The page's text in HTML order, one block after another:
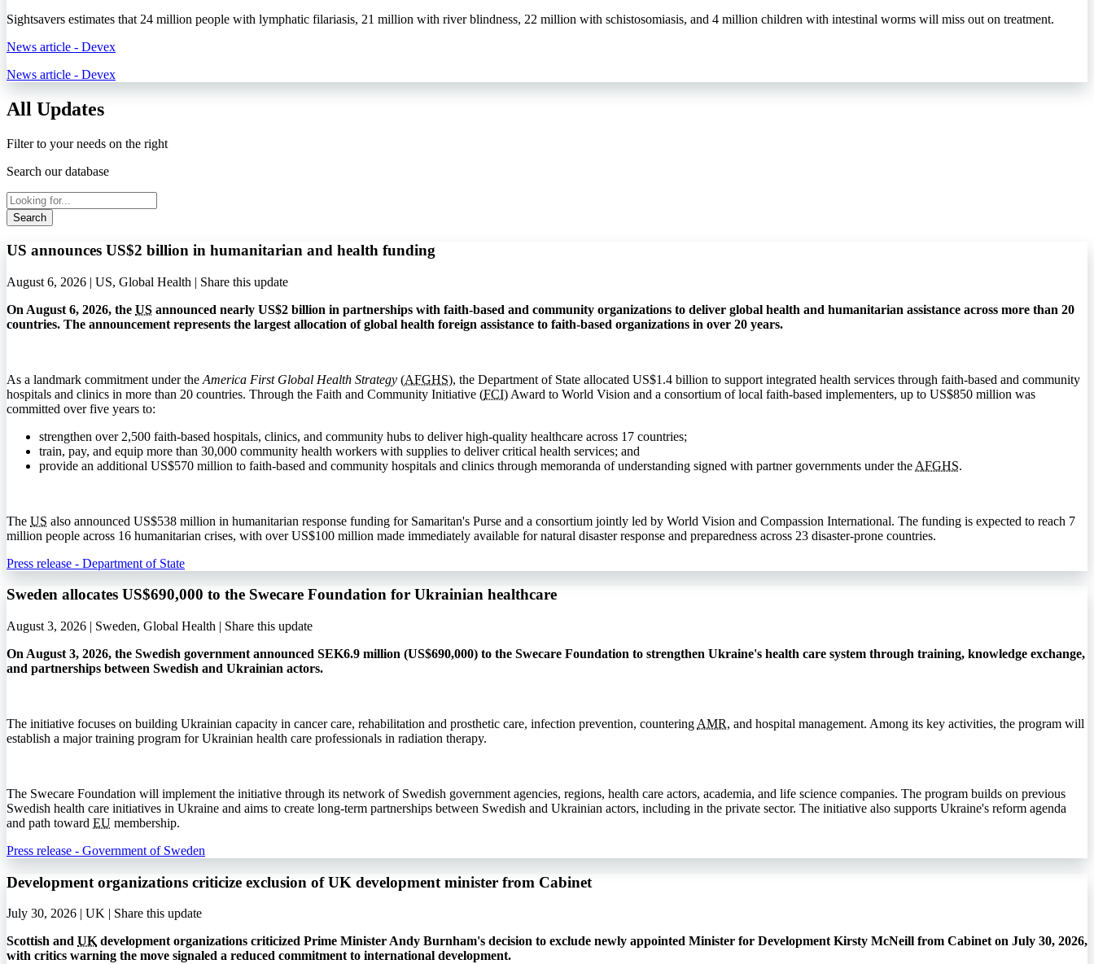
Sightsavers estimates that 24 million people with lymphatic filariasis, 21 million with river blindness, 22 million with schistosomiasis, and 4 million children with intestinal worms will miss out on treatment.
News article - Devex
News article - Devex
All Updates
Filter to your needs on the right
Search our database
Search
US announces US$2 billion in humanitarian and health funding
August 6, 2026 | US, Global Health | Share this update
On August 6, 2026, the US announced nearly US$2 billion in partnerships with faith-based and community organizations to deliver global health and humanitarian assistance across more than 20
countries. The announcement represents the largest allocation of global health foreign assistance to faith-based organizations in over 20 years.
As a landmark commitment under the America First Global Health Strategy (AFGHS), the Department of State allocated US$1.4 billion to support integrated health services through faith-based and community
hospitals and clinics in more than 20 countries. Through the Faith and Community Initiative (FCI) Award to World Vision and a consortium of local faith-based implementers, up to US$850 million was
committed over five years to:
strengthen over 2,500 faith-based hospitals, clinics, and community hubs to deliver high-quality healthcare across 17 countries;
train, pay, and equip more than 30,000 community health workers with supplies to deliver critical health services; and
provide an additional US$570 million to faith-based and community hospitals and clinics through memoranda of understanding signed with partner governments under the AFGHS.
The US also announced US$538 million in humanitarian response funding for Samaritan's Purse and a consortium jointly led by World Vision and Compassion International. The funding is expected to reach 7
million people across 16 humanitarian crises, with over US$100 million made immediately available for natural disaster response and preparedness across 23 disaster-prone countries.
Press release - Department of State
Sweden allocates US$690,000 to the Swecare Foundation for Ukrainian healthcare
August 3, 2026 | Sweden, Global Health | Share this update
On August 3, 2026, the Swedish government announced SEK6.9 million (US$690,000) to the Swecare Foundation to strengthen Ukraine's health care system through training, knowledge exchange,
and partnerships between Swedish and Ukrainian actors.
The initiative focuses on building Ukrainian capacity in cancer care, rehabilitation and prosthetic care, infection prevention, countering AMR, and hospital management. Among its key activities, the program will
establish a major training program for Ukrainian health care professionals in radiation therapy.
The Swecare Foundation will implement the initiative through its network of Swedish government agencies, regions, health care actors, academia, and life science companies. The program builds on previous
Swedish health care initiatives in Ukraine and aims to create long-term partnerships between Swedish and Ukrainian actors, including in the private sector. The initiative also supports Ukraine's reform agenda
and path toward EU membership.
Press release - Government of Sweden
Development organizations criticize exclusion of UK development minister from Cabinet
July 30, 2026 | UK | Share this update
Scottish and UKdevelopment organizations criticized Prime Minister Andy Burnham's decision to exclude newly appointed Minister for Development Kirsty McNeill from Cabinet on July 30, 2026,
with critics warning the move signaled a reduced commitment to international development.